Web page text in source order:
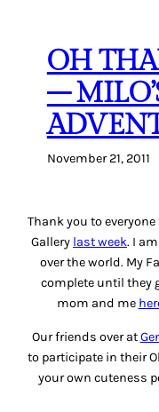
OH
–
November 21, 2011
Thank you to
Gallery last week. I
over the world. My
complete until they
mom and me
Our friends over at
to participate in their
your own cuteness